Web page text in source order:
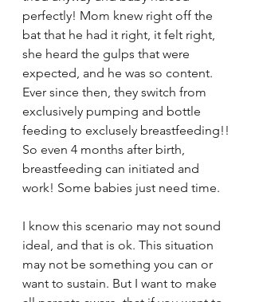
perfectly! Mom knew right off the
bat that he had it right, it felt right,
she heard the gulps that were
expected, and he was so content.
Ever since then, they switch from
exclusively pumping and bottle
feeding to exclusely breastfeeding!!
So even 4 months after birth,
breastfeeding can initiated and
work! Some babies just need time.
I know this scenario may not sound
ideal, and that is ok. This situation
may not be something you can or
want to sustain. But I want to make